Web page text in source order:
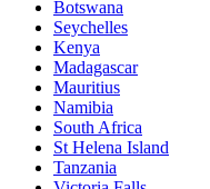
Botswana
Seychelles
Kenya
Madagascar
Mauritius
Namibia
South Africa
St Helena Island
Tanzania